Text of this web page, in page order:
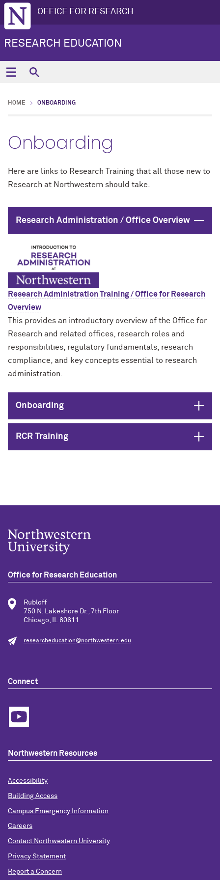
OFFICE FOR RESEARCH
RESEARCH EDUCATION
HOME ONBOARDING
Onboarding
Here are links to Research Training that all those new to
Research at Northwestern should take.
Research Administration / Office Overview Close
Research Administration Training / Office for Research
Overview
This provides an introductory overview of the Office for
Research and related offices, research roles and
responsibilities, regulatory fundamentals, research
compliance, and key concepts essential to research
administration.
Onboarding Open
RCR Training Open
Office for Research Education
Rubloff
750 N. Lakeshore Dr., 7th Floor
Chicago, IL 60611
researcheducation@northwestern.edu
Connect
Northwestern Resources
Accessibility
Building Access
Campus Emergency Information
Careers
Contact Northwestern University
Privacy Statement
Report a Concern